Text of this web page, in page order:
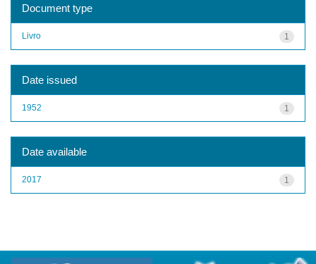
Document type
1
Livro
Date issued
1
1952
Date available
1
2017